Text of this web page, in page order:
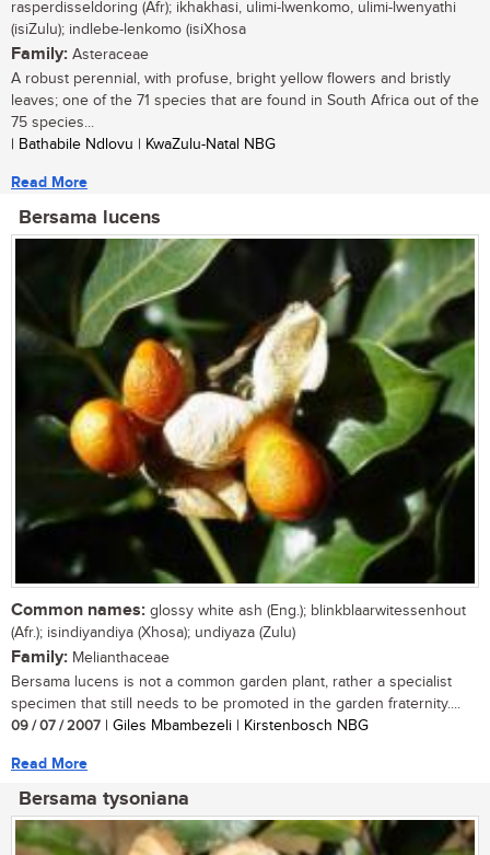
rasperdisseldoring (Afr); ikhakhasi, ulimi-lwenkomo, ulimi-lwenyathi
(isiZulu); indlebe-lenkomo (isiXhosa
Family: Asteraceae
A robust perennial, with profuse, bright yellow flowers and bristly
leaves; one of the 71 species that are found in South Africa out of the
75 species...
| Bathabile Ndlovu | KwaZulu-Natal NBG
Read More
Bersama lucens
Common names: glossy white ash (Eng.); blinkblaarwitessenhout
(Afr.); isindiyandiya (Xhosa); undiyaza (Zulu)
Family: Melianthaceae
Bersama lucens is not a common garden plant, rather a specialist
specimen that still needs to be promoted in the garden fraternity....
09 / 07 / 2007 | Giles Mbambezeli | Kirstenbosch NBG
Read More
Bersama tysoniana